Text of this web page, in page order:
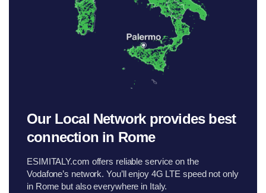
Our Local Network provides best
connection in Rome
ESIMITALY.com offers reliable service on the
Vodafone’s network. You’ll enjoy 4G LTE speed not only
in Rome but also everywhere in Italy.